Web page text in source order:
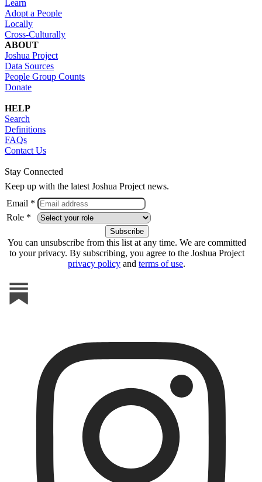
Learn
Adopt a People
Locally
Cross-Culturally
ABOUT
Joshua Project
Data Sources
People Group Counts
Donate
HELP
Search
Definitions
FAQs
Contact Us
Stay Connected
Keep up with the latest Joshua Project news.
Email *
Role *
You can unsubscribe from this list at any time. We are committed
to your privacy. By subscribing, you agree to the Joshua Project
privacy policy and terms of use.